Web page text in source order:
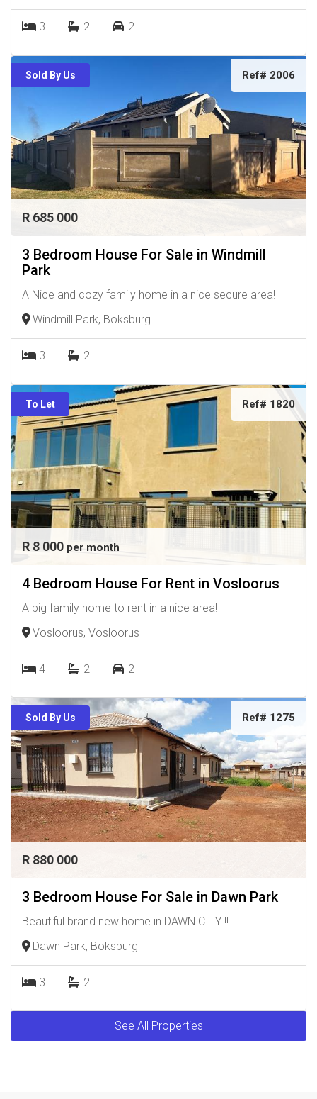
3 2 2
Sold By Us Ref# 2006
R 685 000
3 Bedroom House For Sale in Windmill
Park
A Nice and cozy family home in a nice secure area!
Windmill Park, Boksburg
3 2
To Let Ref# 1820
R 8 000 per month
4 Bedroom House For Rent in Vosloorus
A big family home to rent in a nice area!
Vosloorus, Vosloorus
4 2 2
Sold By Us Ref# 1275
R 880 000
3 Bedroom House For Sale in Dawn Park
Beautiful brand new home in DAWN CITY !!
Dawn Park, Boksburg
3 2
See All Properties